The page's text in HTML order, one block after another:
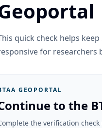
quick check helps
for researchers
GEOPORTAL
to the
the verification